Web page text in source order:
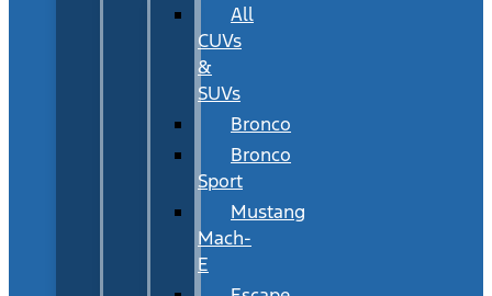
All
CUVs
&
SUVs
Bronco
Bronco
Sport
Mustang
Mach-
E